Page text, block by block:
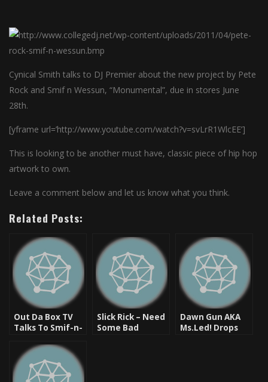
Cynical Smith talks to DJ Premier about the new project by Pete
Rock and Smif n Wessun, “Monumental”, due in stores June
28th.
[yframe url=’http://www.youtube.com/watch?v=svLrR1WlcEE’]
This is looking to be another must have, classic piece of hip hop
artwork to own.
Leave a comment below and let us know what you think.
Related Posts:
Out Da Box TV
Talks To Smif-n-
“Monumental”
Slick Rick – Need
Some Bad
Dawn Gun AKA
Ms.Led! Drops